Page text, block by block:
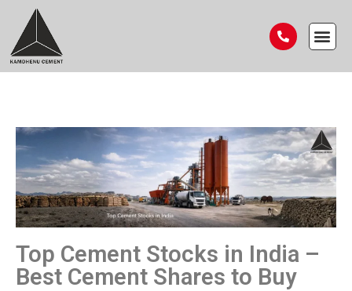
Top Cement Stocks in India –
Best Cement Shares to Buy